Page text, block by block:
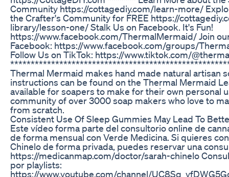
Community https://cottagediy.com/learn-more/
the Crafter's Community for FREE https://
library/lesson-one/ Stalk Us on Facebook. It's Fun!
https://www.facebook.com/ThermalMermaid/ Join
Facebook: https://www.facebook.com/groups/
Follow Us on TikTok: https://www.tiktok.com/
Thermal Mermaid makes hand made natural artisan
instructions can be found on the Thermal Mermaid
available for soapers to make for their own personal
community of over 3000 soap makers who love to
from scratch.
Consistent Use Of Sleep Gummies May Lead To
Este vídeo forma parte del consultorio online de
de forma mensual con Verde Medicina. Si quieres
Chinelo de forma privada, puedes reservar una
https://medicanmap.com/doctor/sarah-chinelo
por playlists:
https://www.youtube.com/channel/